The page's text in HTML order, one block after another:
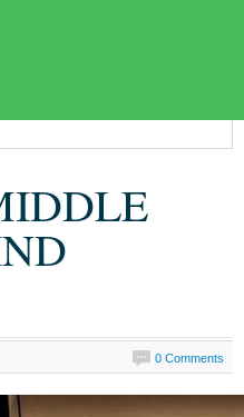
0 Comments